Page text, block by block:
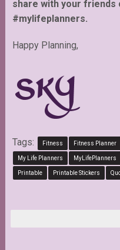
share with your friends
#mylifeplanners.
Happy Planning,
Tags: Fitness Fitness Planner
My Life Planners MyLifePlanners
Printable Printable Stickers